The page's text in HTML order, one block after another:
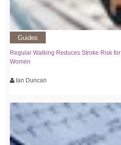
Guides
Regular Walking Reduces Stroke Risk for
Women
Ian Duncan